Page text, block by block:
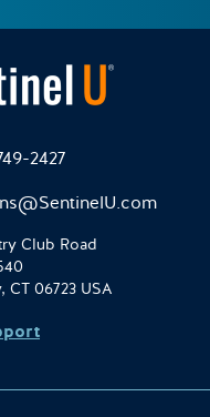
2427
Club Road
CT 06723 USA